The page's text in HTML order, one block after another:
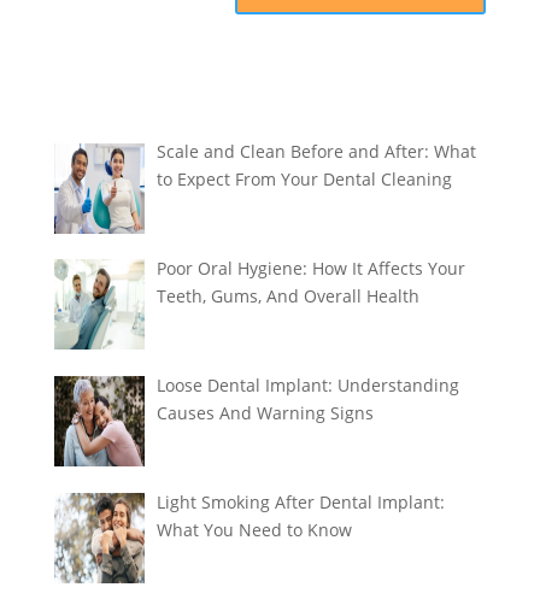
Scale and Clean Before and After: What
to Expect From Your Dental Cleaning
Poor Oral Hygiene: How It Affects Your
Teeth, Gums, And Overall Health
Loose Dental Implant: Understanding
Causes And Warning Signs
Light Smoking After Dental Implant:
What You Need to Know